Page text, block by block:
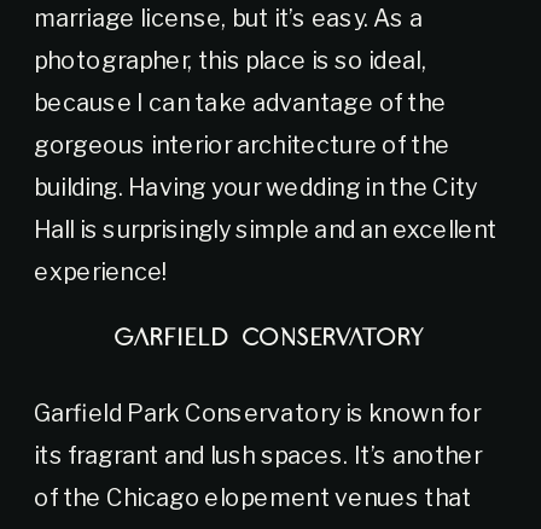
marriage license, but it’s easy. As a
photographer, this place is so ideal,
because I can take advantage of the
gorgeous interior architecture of the
building. Having your wedding in the City
Hall is surprisingly simple and an excellent
experience!
GARFIELD CONSERVATORY
Garfield Park Conservatory is known for
its fragrant and lush spaces. It’s another
of the Chicago elopement venues that